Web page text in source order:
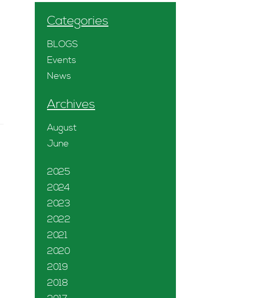
Categories
BLOGS
Events
News
Archives
August
June
2025
2024
2023
2022
2021
2020
2019
2018